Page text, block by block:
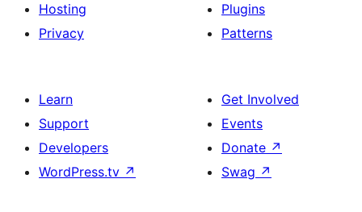
Hosting
Privacy
Plugins
Patterns
Learn
Support
Developers
WordPress.tv ↗
Get Involved
Events
Donate ↗
Swag ↗